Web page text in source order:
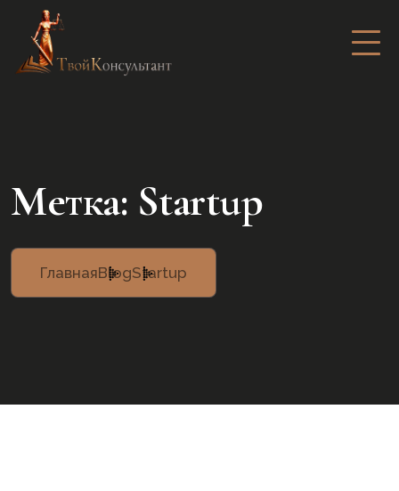
Метка: Startup
ГлавнаяBlogStartup